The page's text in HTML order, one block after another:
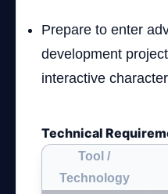
Prepare to enter
development
interactive
Technical
Tool /
Technology